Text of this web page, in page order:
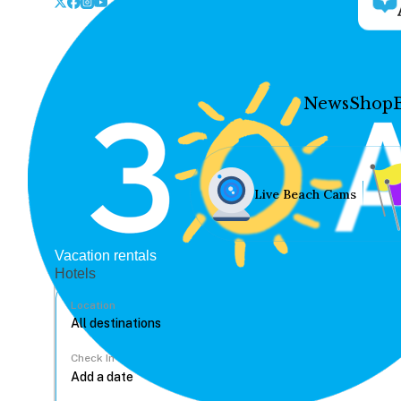
NewsShop
Live Beach Cams
Vacation rentals
Hotels
Location
Check In